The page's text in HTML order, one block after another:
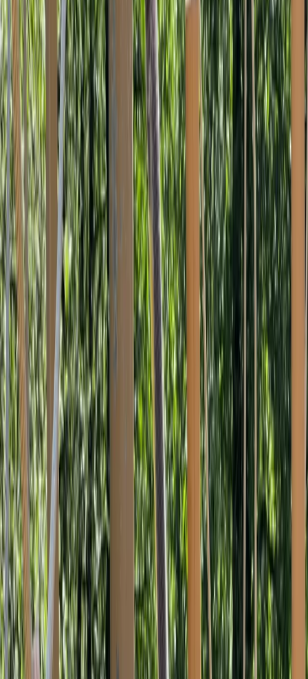
Gift vouchers
Bucket list
For centres
My stuff
Home
›
Activities
›
Climbing
United Kingdom
›
South West England
›
Devon
Autism-Friendly and SEND Climbing
Sessions in Torquay
Bucket list
Share